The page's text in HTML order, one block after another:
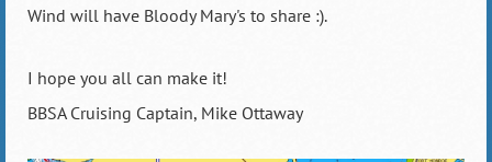
Wind will have Bloody Mary's to share :).
I hope you all can make it!
BBSA Cruising Captain, Mike Ottaway